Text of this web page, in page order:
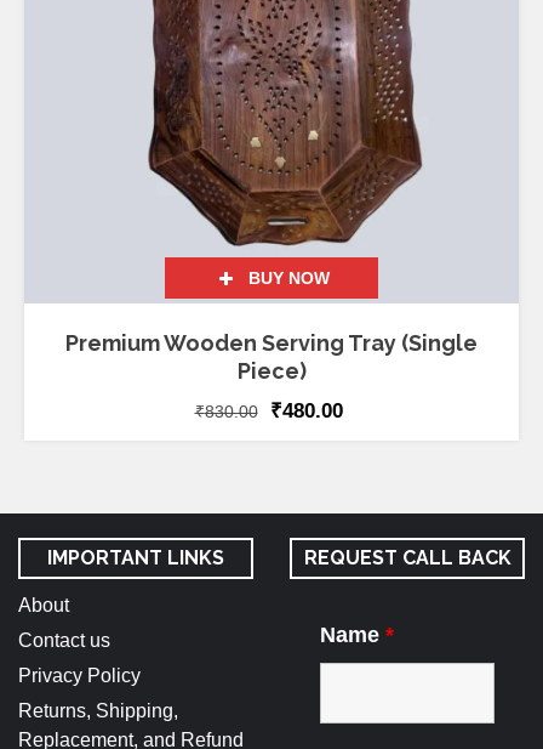
BUY NOW
Premium Wooden Serving Tray (Single
Piece)
₹830.00 ₹480.00
IMPORTANT LINKS
About
Contact us
Privacy Policy
Returns, Shipping,
Replacement, and Refund
REQUEST CALL BACK
Name *